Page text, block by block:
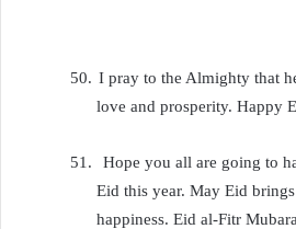
50. I pray to the Almighty that
love and prosperity. Happy
51.
Hope you all are going to
Eid this year. May Eid
happiness. Eid al-Fitr